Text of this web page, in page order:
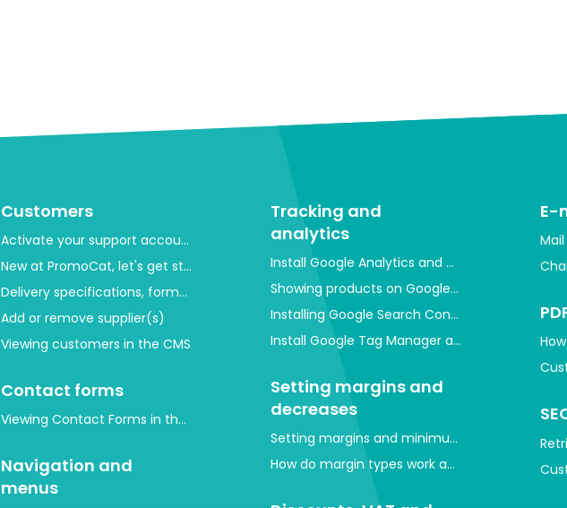
Customers
Activate your support account
New at PromoCat, let's get started!
Delivery specifications, format and images
Add or remove supplier(s)
Viewing customers in the CMS
Contact forms
Viewing Contact Forms in the Back-End (CMS)
Navigation and
menus
Tracking and
analytics
Install Google Analytics and measure user
Showing products on Google through Google
Installing Google Search Console and indexing
Install Google Tag Manager and measure
Setting margins and
decreases
Setting margins and minimum purchase
How do margin types work and which ones are
E-